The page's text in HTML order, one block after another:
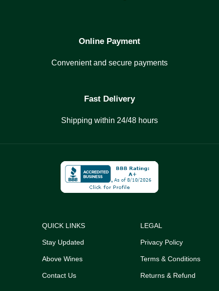
Online Payment
Convenient and secure payments
Fast Delivery
Shipping within 24/48 hours
QUICK LINKS
Stay Updated
Above Wines
Contact Us
LEGAL
Privacy Policy
Terms & Conditions
Returns & Refund